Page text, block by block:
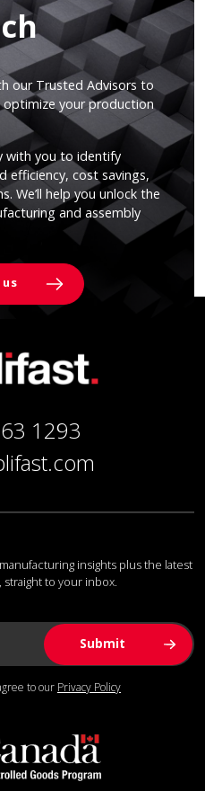
our Trusted Advisors to
your production
with you to identify
efficiency, cost savings,
We’ll help you unlock the
and assembly
1293
insights plus the latest
to your inbox.
to our Privacy Policy